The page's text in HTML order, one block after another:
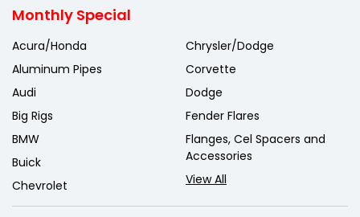
Monthly Special
Acura/Honda
Aluminum Pipes
Audi
Big Rigs
BMW
Buick
Chevrolet
Chrysler/Dodge
Corvette
Dodge
Fender Flares
Flanges, Cel Spacers and
Accessories
View All